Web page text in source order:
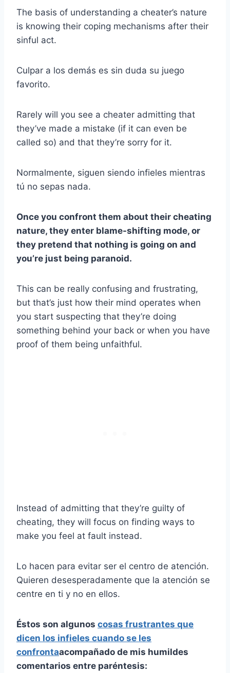
The basis of understanding a cheater’s nature
is knowing their coping mechanisms after their
sinful act.
Culpar a los demás es sin duda su juego
favorito.
Rarely will you see a cheater admitting that
they’ve made a mistake (if it can even be
called so) and that they’re sorry for it.
Normalmente, siguen siendo infieles mientras
tú no sepas nada.
Once you confront them about their cheating
nature, they enter blame-shifting mode, or
they pretend that nothing is going on and
you’re just being paranoid.
This can be really confusing and frustrating,
but that’s just how their mind operates when
you start suspecting that they’re doing
something behind your back or when you have
proof of them being unfaithful.
Instead of admitting that they’re guilty of
cheating, they will focus on finding ways to
make you feel at fault instead.
Lo hacen para evitar ser el centro de atención.
Quieren desesperadamente que la atención se
centre en ti y no en ellos.
Éstos son algunos cosas frustrantes que
dicen los infieles cuando se les
confrontaacompañado de mis humildes
comentarios entre paréntesis: